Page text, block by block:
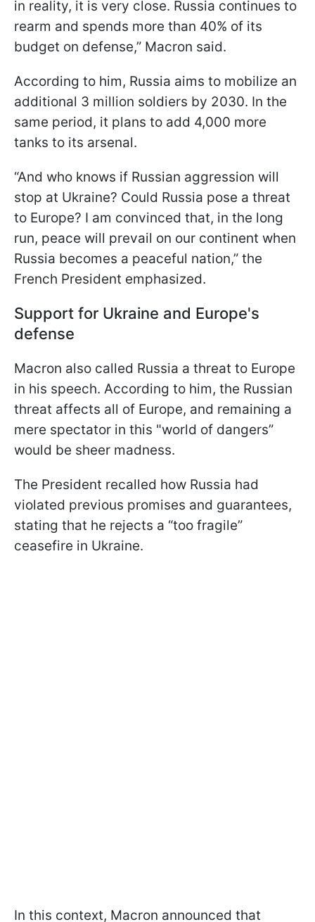
in reality, it is very close. Russia continues to
rearm and spends more than 40% of its
budget on defense,” Macron said.
According to him, Russia aims to mobilize an
additional 3 million soldiers by 2030. In the
same period, it plans to add 4,000 more
tanks to its arsenal.
“And who knows if Russian aggression will
stop at Ukraine? Could Russia pose a threat
to Europe? I am convinced that, in the long
run, peace will prevail on our continent when
Russia becomes a peaceful nation,” the
French President emphasized.
Support for Ukraine and Europe's
defense
Macron also called Russia a threat to Europe
in his speech. According to him, the Russian
threat affects all of Europe, and remaining a
mere spectator in this "world of dangers”
would be sheer madness.
The President recalled how Russia had
violated previous promises and guarantees,
stating that he rejects a “too fragile”
ceasefire in Ukraine.
In this context, Macron announced that